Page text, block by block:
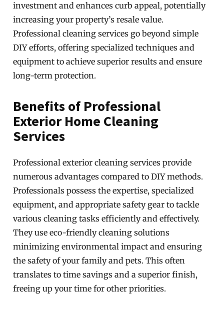
investment and enhances curb appeal, potentially
increasing your property’s resale value.
Professional cleaning services go beyond simple
DIY efforts, offering specialized techniques and
equipment to achieve superior results and ensure
long-term protection.
Benefits of Professional
Exterior Home Cleaning
Services
Professional exterior cleaning services provide
numerous advantages compared to DIY methods.
Professionals possess the expertise, specialized
equipment, and appropriate safety gear to tackle
various cleaning tasks efficiently and effectively.
They use eco-friendly cleaning solutions
minimizing environmental impact and ensuring
the safety of your family and pets. This often
translates to time savings and a superior finish,
freeing up your time for other priorities.